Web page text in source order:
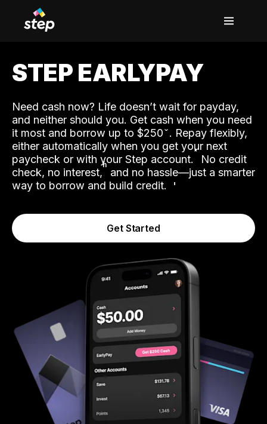
STEP EARLYPAY
Need cash now? Life doesn’t wait for payday,
and neither should you. Get cash when you need
it most and borrow up to $250. Repay flexibly,
either automatically when you get your next
paycheck or with your Step account.˟ No credit
check, no interest,ʱ and no hassle—just a smarter
way to borrow and build credit.
Get Started